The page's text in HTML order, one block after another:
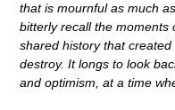
that is mournful as much
bitterly recall the moments
shared history that
destroy. It longs to look
and optimism, at a time